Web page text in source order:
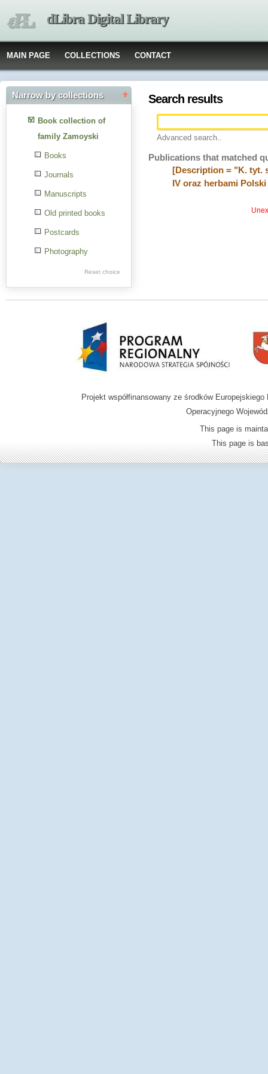
dLibra Digital Library
MAIN PAGE COLLECTIONS CONTACT
Narrow by collections
Book collection of
family Zamoyski
Books
Journals
Manuscripts
Old printed books
Postcards
Photography
Ephemera
Cartographic
Digital archive of
Reset choice
Search results
Advanced search..
Publications that matched
[Description = "K. tyt.
IV oraz herbami
Projekt współfinansowany ze środków
Operacyjnego
This page is
This page is